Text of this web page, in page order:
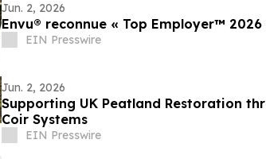
Jun. 2, 2026
Envu® reconnue « Top Employer™️ 2026
EIN Presswire
Jun. 2, 2026
Supporting UK Peatland Restoration
Coir Systems
EIN Presswire